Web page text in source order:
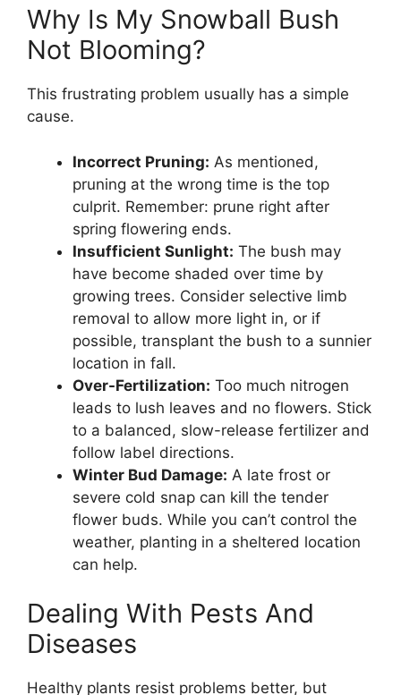
Why Is My Snowball Bush
Not Blooming?
This frustrating problem usually has a simple
cause.
Incorrect Pruning: As mentioned,
pruning at the wrong time is the top
culprit. Remember: prune right after
spring flowering ends.
Insufficient Sunlight: The bush may
have become shaded over time by
growing trees. Consider selective limb
removal to allow more light in, or if
possible, transplant the bush to a sunnier
location in fall.
Over-Fertilization: Too much nitrogen
leads to lush leaves and no flowers. Stick
to a balanced, slow-release fertilizer and
follow label directions.
Winter Bud Damage: A late frost or
severe cold snap can kill the tender
flower buds. While you can’t control the
weather, planting in a sheltered location
can help.
Dealing With Pests And
Diseases
Healthy plants resist problems better, but